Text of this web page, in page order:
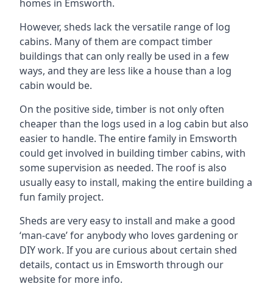
homes in Emsworth.
However, sheds lack the versatile range of log
cabins. Many of them are compact timber
buildings that can only really be used in a few
ways, and they are less like a house than a log
cabin would be.
On the positive side, timber is not only often
cheaper than the logs used in a log cabin but also
easier to handle. The entire family in Emsworth
could get involved in building timber cabins, with
some supervision as needed. The roof is also
usually easy to install, making the entire building a
fun family project.
Sheds are very easy to install and make a good
‘man-cave’ for anybody who loves gardening or
DIY work. If you are curious about certain shed
details, contact us in Emsworth through our
website for more info.